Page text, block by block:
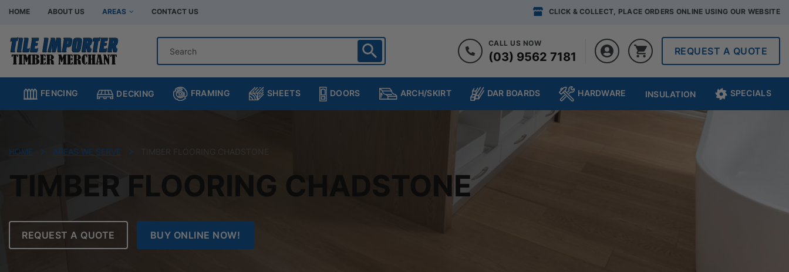
HOME ABOUT US AREAS
Hardware Store Bentleigh
Hardware Store Brighton
Hardware Store Clayton
Hardware Store Hampton
Hardware Store Oakleigh South
CONTACT US CLICK & COLLECT, PLACE ORDERS ONLINE USING OUR WEBSITE
CALL US NOW
(03) 9562 7181 REQUEST A QUOTE
FENCING DECKING FRAMING SHEETS DOORS ARCH/SKIRT DAR BOARDS HARDWARE INSULATION SPECIALS
HOME AREAS WE SERVE TIMBER FLOORING CHADSTONE
TIMBER FLOORING CHADSTONE
REQUEST A QUOTE BUY ONLINE NOW!